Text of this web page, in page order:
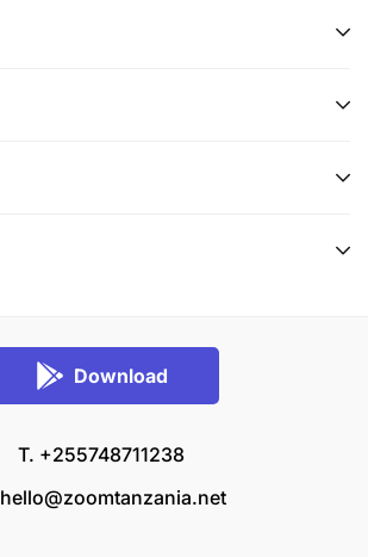
Download
T. +255748711238
hello@zoomtanzania.net